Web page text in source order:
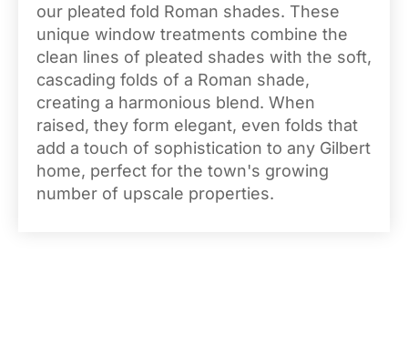
our pleated fold Roman shades. These
unique window treatments combine the
clean lines of pleated shades with the soft,
cascading folds of a Roman shade,
creating a harmonious blend. When
raised, they form elegant, even folds that
add a touch of sophistication to any Gilbert
home, perfect for the town's growing
number of upscale properties.